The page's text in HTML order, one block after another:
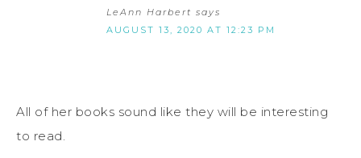
LeAnn Harbert says
AUGUST 13, 2020 AT 12:23 PM
All of her books sound like they will be interesting
to read.